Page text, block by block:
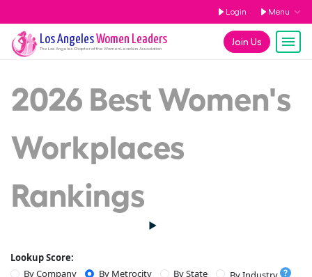
Login Menu
Join Us
Los AngelesWomen Leaders
The Los Angeles Chapter of the Women Leaders Association
2026 Best Women's
Workplaces
Rankings